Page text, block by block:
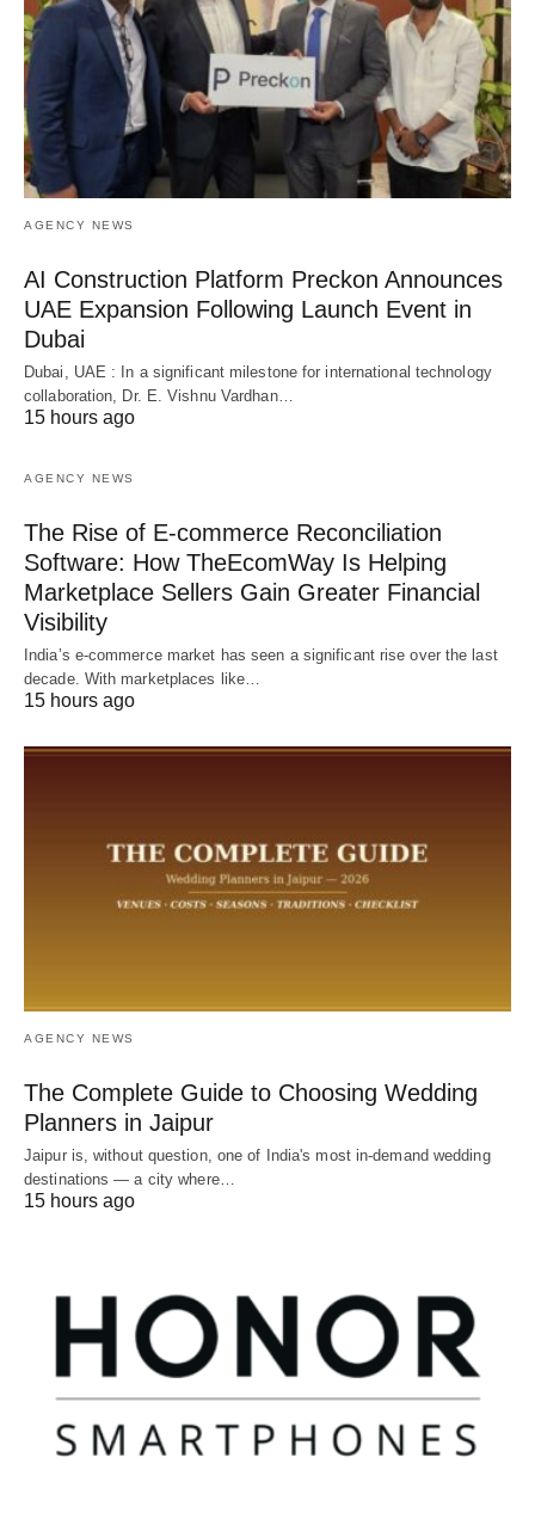
AGENCY NEWS
AI Construction Platform Preckon Announces
UAE Expansion Following Launch Event in
Dubai
Dubai, UAE : In a significant milestone for international technology
collaboration, Dr. E. Vishnu Vardhan…
15 hours ago
AGENCY NEWS
The Rise of E-commerce Reconciliation
Software: How TheEcomWay Is Helping
Marketplace Sellers Gain Greater Financial
Visibility
India’s e-commerce market has seen a significant rise over the last
decade. With marketplaces like…
15 hours ago
AGENCY NEWS
The Complete Guide to Choosing Wedding
Planners in Jaipur
Jaipur is, without question, one of India's most in-demand wedding
destinations — a city where…
15 hours ago